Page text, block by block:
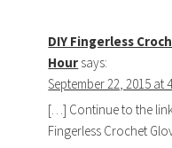
DIY Fingerless
Hour says:
September 22, 2015 at
[…] Continue to the
Fingerless Crochet